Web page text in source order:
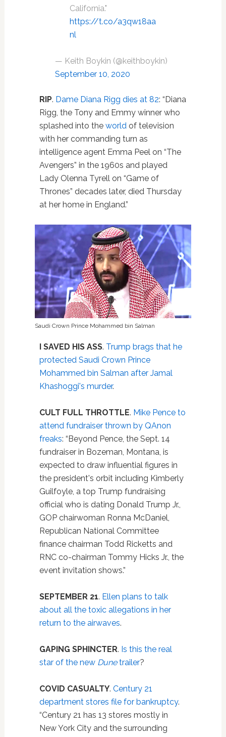
California."
https://t.co/a3qw18aa
nl
— Keith Boykin (@keithboykin)
September 10, 2020
RIP. Dame Diana Rigg dies at 82: “Diana
Rigg, the Tony and Emmy winner who
splashed into the worldof television
with her commanding turn as
intelligence agent Emma Peel on “The
Avengers” in the 1960s and played
Lady Olenna Tyrell on “Game of
Thrones” decades later, died Thursday
at her home in England.”
Saudi Crown Prince Mohammed bin Salman
I SAVED HIS ASS. Trump brags that he
protected Saudi Crown Prince
Mohammed bin Salman after Jamal
Khashoggi's murder.
CULT FULL THROTTLE. Mike Pence to
attend fundraiser thrown by QAnon
freaks: “Beyond Pence, the Sept. 14
fundraiser in Bozeman, Montana, is
expected to draw influential figures in
the president's orbit including Kimberly
Guilfoyle, a top Trump fundraising
official who is dating Donald Trump Jr.,
GOP chairwoman Ronna McDaniel,
Republican National Committee
finance chairman Todd Ricketts and
RNC co-chairman Tommy Hicks Jr., the
event invitation shows.”
SEPTEMBER 21. Ellen plans to talk
about all the toxic allegations in her
return to the airwaves.
GAPING SPHINCTER. Is this the real
star of the new Dunetrailer?
COVID CASUALTY. Century 21
department stores file for bankruptcy.
“Century 21 has 13 stores mostly in
New York City and the surrounding